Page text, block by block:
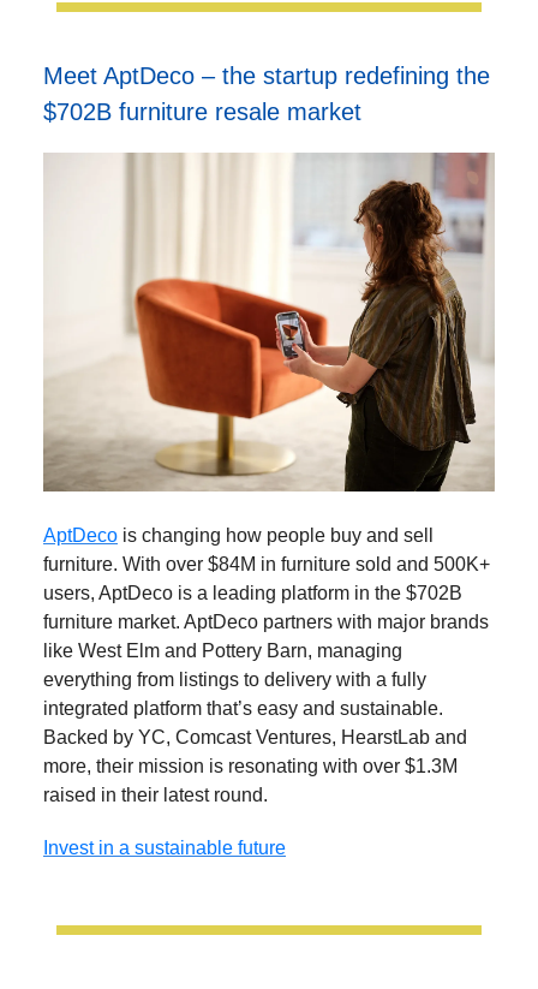
Meet AptDeco – the startup redefining the
$702B furniture resale market
AptDeco is changing how people buy and sell
furniture. With over $84M in furniture sold and 500K+
users, AptDeco is a leading platform in the $702B
furniture market. AptDeco partners with major brands
like West Elm and Pottery Barn, managing
everything from listings to delivery with a fully
integrated platform that’s easy and sustainable.
Backed by YC, Comcast Ventures, HearstLab and
more, their mission is resonating with over $1.3M
raised in their latest round.
Invest in a sustainable future